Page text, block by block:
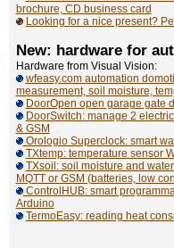
brochure, CD business card
Looking for a nice present?
New: hardware for
Hardware from Visual Vision:
wfeasy.com automation
measurement, soil moisture,
DoorOpen open garage gate
DoorSwitch: manage 2
& GSM
Orologio Superclock: smart
TXtemp: temperature sensor
TXsoil: soil moisture and
MQTT or GSM (batteries, low
ControlHUB: smart
Arduino
TermoEasy: reading heat